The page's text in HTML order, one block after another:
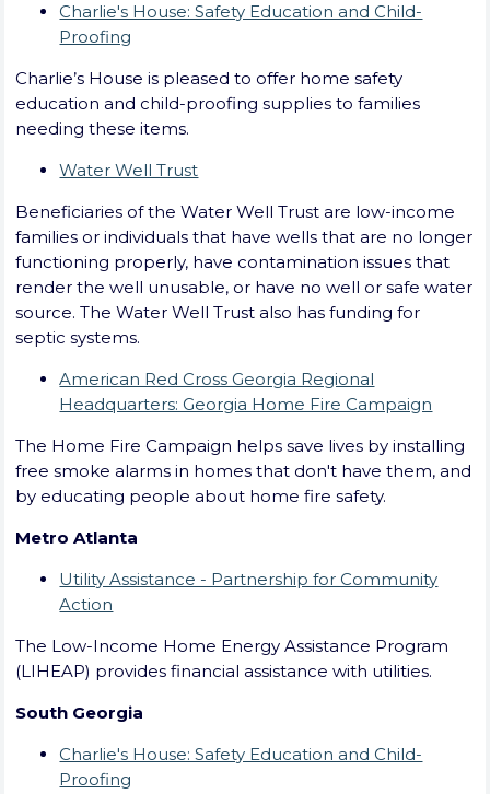
Charlie's House: Safety Education and Child-
Proofing
Charlie’s House is pleased to offer home safety
education and child-proofing supplies to families
needing these items.
Water Well Trust
Beneficiaries of the Water Well Trust are low-income
families or individuals that have wells that are no longer
functioning properly, have contamination issues that
render the well unusable, or have no well or safe water
source. The Water Well Trust also has funding for
septic systems.
American Red Cross Georgia Regional
Headquarters: Georgia Home Fire Campaign
The Home Fire Campaign helps save lives by installing
free smoke alarms in homes that don't have them, and
by educating people about home fire safety.
Metro Atlanta
Utility Assistance - Partnership for Community
Action
The Low-Income Home Energy Assistance Program
(LIHEAP) provides financial assistance with utilities.
South Georgia
Charlie's House: Safety Education and Child-
Proofing